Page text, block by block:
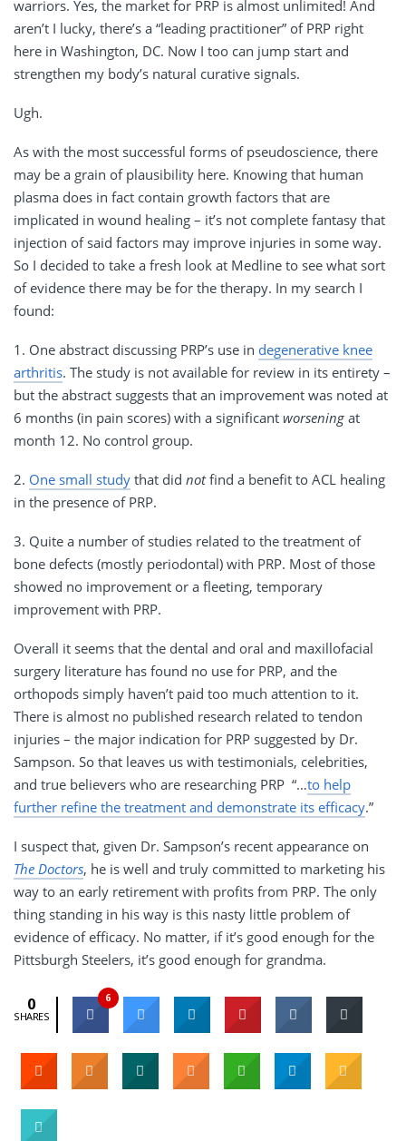
warriors. Yes, the market for PRP is almost unlimited! And
aren’t I lucky, there’s a “leading practitioner” of PRP right
here in Washington, DC. Now I too can jump start and
strengthen my body’s natural curative signals.
Ugh.
As with the most successful forms of pseudoscience, there
may be a grain of plausibility here. Knowing that human
plasma does in fact contain growth factors that are
implicated in wound healing – it’s not complete fantasy that
injection of said factors may improve injuries in some way.
So I decided to take a fresh look at Medline to see what sort
of evidence there may be for the therapy. In my search I
found:
1. One abstract discussing PRP’s use in degenerative knee
arthritis. The study is not available for review in its entirety –
but the abstract suggests that an improvement was noted at
6 months (in pain scores) with a significant worsening at
month 12. No control group.
2. One small study that did notfind a benefit to ACL healing
in the presence of PRP.
3. Quite a number of studies related to the treatment of
bone defects (mostly periodontal) with PRP. Most of those
showed no improvement or a fleeting, temporary
improvement with PRP.
Overall it seems that the dental and oral and maxillofacial
surgery literature has found no use for PRP, and the
orthopods simply haven’t paid too much attention to it.
There is almost no published research related to tendon
injuries – the major indication for PRP suggested by Dr.
Sampson. So that leaves us with testimonials, celebrities,
and true believers who are researching PRP “…to help
further refine the treatment and demonstrate its efficacy.”
I suspect that, given Dr. Sampson’s recent appearance on
The Doctors, he is well and truly committed to marketing his
way to an early retirement with profits from PRP. The only
thing standing in his way is this nasty little problem of
evidence of efficacy. No matter, if it’s good enough for the
Pittsburgh Steelers, it’s good enough for grandma.
0
SHARES
6